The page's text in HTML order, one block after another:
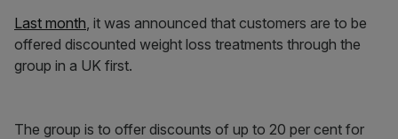
Last month, it was announced that customers are to be
offered discounted weight loss treatments through the
group in a UK first.
The group is to offer discounts of up to 20 per cent for